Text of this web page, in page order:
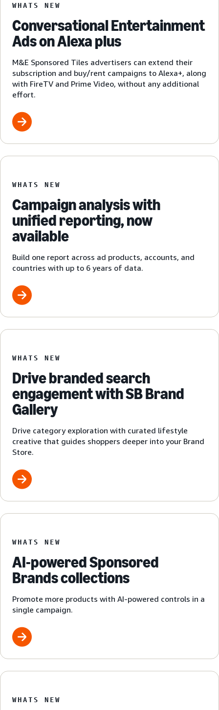
WHATS NEW
Conversational Entertainment
Ads on Alexa plus
M&E Sponsored Tiles advertisers can extend their
subscription and buy/rent campaigns to Alexa+, along
with FireTV and Prime Video, without any additional
effort.
WHATS NEW
Campaign analysis with
unified reporting, now
available
Build one report across ad products, accounts, and
countries with up to 6 years of data.
WHATS NEW
Drive branded search
engagement with SB Brand
Gallery
Drive category exploration with curated lifestyle
creative that guides shoppers deeper into your Brand
Store.
WHATS NEW
AI-powered Sponsored
Brands collections
Promote more products with AI-powered controls in a
single campaign.
WHATS NEW